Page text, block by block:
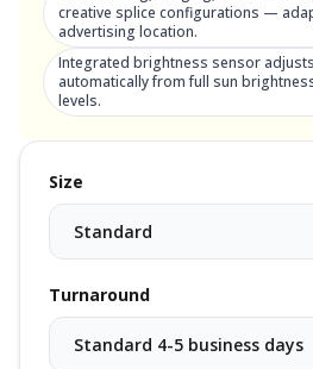
creative splice configurations —
advertising location.
Integrated brightness sensor
automatically from full sun
levels.
Size
Turnaround